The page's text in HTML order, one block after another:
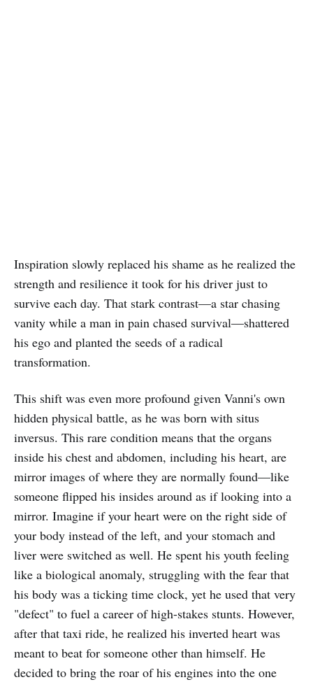
Inspiration slowly replaced his shame as he realized the
strength and resilience it took for his driver just to
survive each day. That stark contrast—a star chasing
vanity while a man in pain chased survival—shattered
his ego and planted the seeds of a radical
transformation.
This shift was even more profound given Vanni's own
hidden physical battle, as he was born with situs
inversus. This rare condition means that the organs
inside his chest and abdomen, including his heart, are
mirror images of where they are normally found—like
someone flipped his insides around as if looking into a
mirror. Imagine if your heart were on the right side of
your body instead of the left, and your stomach and
liver were switched as well. He spent his youth feeling
like a biological anomaly, struggling with the fear that
his body was a ticking time clock, yet he used that very
"defect" to fuel a career of high-stakes stunts. However,
after that taxi ride, he realized his inverted heart was
meant to beat for someone other than himself. He
decided to bring the roar of his engines into the one